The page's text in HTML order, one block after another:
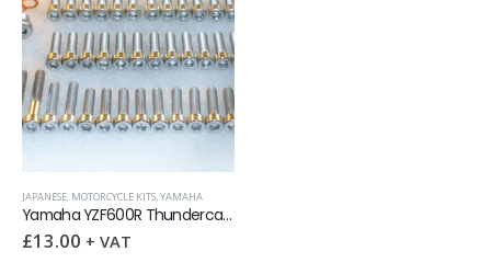
JAPANESE, MOTORCYCLE KITS,YAMAHA
Yamaha YZF600R Thundercat Engine Covers Stainless Allen Screws kit
£13.00 + VAT